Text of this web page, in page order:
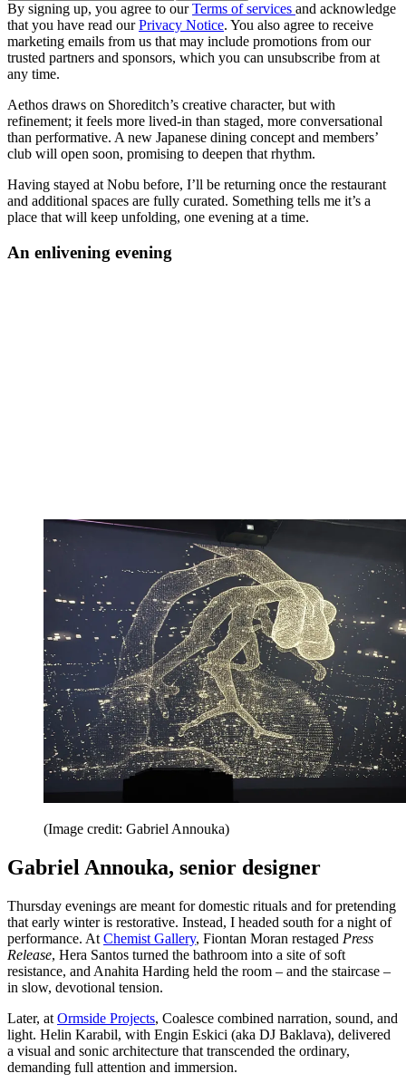
By signing up, you agree to ourTerms of services and acknowledge
that you have read ourPrivacy Notice. You also agree to receive
marketing emails from us that may include promotions from our
trusted partners and sponsors, which you can unsubscribe from at
any time.
Aethos draws on Shoreditch’s creative character, but with
refinement; it feels more lived-in than staged, more conversational
than performative. A new Japanese dining concept and members’
club will open soon, promising to deepen that rhythm.
Having stayed at Nobu before, I’ll be returning once the restaurant
and additional spaces are fully curated. Something tells me it’s a
place that will keep unfolding, one evening at a time.
An enlivening evening
(Image credit: Gabriel Annouka)
Gabriel Annouka, senior designer
Thursday evenings are meant for domestic rituals and for pretending
that early winter is restorative. Instead, I headed south for a night of
performance. At Chemist Gallery, Fiontan Moran restaged Press
Release, Hera Santos turned the bathroom into a site of soft
resistance, and Anahita Harding held the room – and the staircase –
in slow, devotional tension.
Later, at Ormside Projects, Coalesce combined narration, sound, and
light. Helin Karabil, with Engin Eskici (aka DJ Baklava), delivered
a visual and sonic architecture that transcended the ordinary,
demanding full attention and immersion.